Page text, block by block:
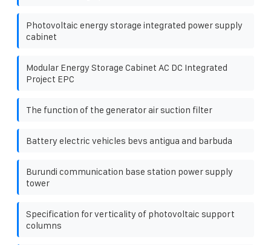
Photovoltaic energy storage integrated power supply
cabinet
Modular Energy Storage Cabinet AC DC Integrated
Project EPC
The function of the generator air suction filter
Battery electric vehicles bevs antigua and barbuda
Burundi communication base station power supply
tower
Specification for verticality of photovoltaic support
columns